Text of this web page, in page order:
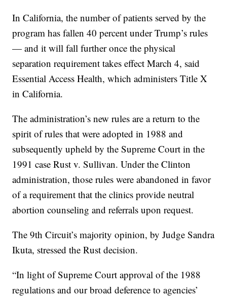
In California, the number of patients served by the
program has fallen 40 percent under Trump’s rules
— and it will fall further once the physical
separation requirement takes effect March 4, said
Essential Access Health, which administers Title X
in California.
The administration’s new rules are a return to the
spirit of rules that were adopted in 1988 and
subsequently upheld by the Supreme Court in the
1991 case Rust v. Sullivan. Under the Clinton
administration, those rules were abandoned in favor
of a requirement that the clinics provide neutral
abortion counseling and referrals upon request.
The 9th Circuit’s majority opinion, by Judge Sandra
Ikuta, stressed the Rust decision.
“In light of Supreme Court approval of the 1988
regulations and our broad deference to agencies’